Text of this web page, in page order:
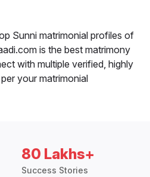
Sunni matrimonial profiles of
is the best matrimony
with multiple verified, highly
your matrimonial
80 Lakhs+
Success Stories